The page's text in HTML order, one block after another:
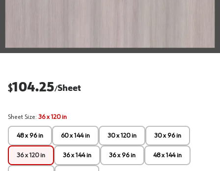
$104.25/Sheet
Sheet Size: 36 x 120 in
48 x 96 in 60 x 144 in 30 x 120 in 30 x 96 in
36 x 120 in 36 x 144 in 36 x 96 in 48 x 144 in